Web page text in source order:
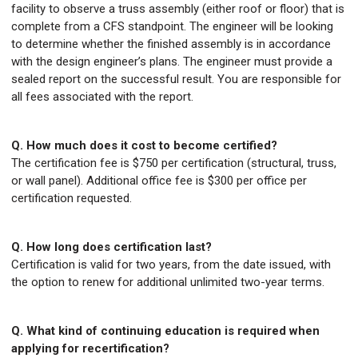
facility to observe a truss assembly (either roof or floor) that is
complete from a CFS standpoint. The engineer will be looking
to determine whether the finished assembly is in accordance
with the design engineer’s plans. The engineer must provide a
sealed report on the successful result. You are responsible for
all fees associated with the report.
Q. How much does it cost to become certified?
The certification fee is $750 per certification (structural, truss,
or wall panel). Additional office fee is $300 per office per
certification requested.
Q. How long does certification last?
Certification is valid for two years, from the date issued, with
the option to renew for additional unlimited two-year terms.
Q. What kind of continuing education is required when
applying for recertification?